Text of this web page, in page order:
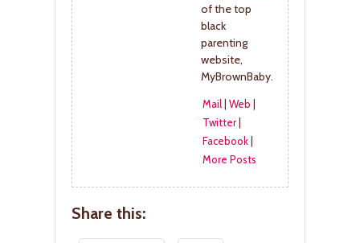
of the top
black
parenting
website,
MyBrownBaby.
Mail| Web
Twitter|
Facebook|
More Posts
Share this: